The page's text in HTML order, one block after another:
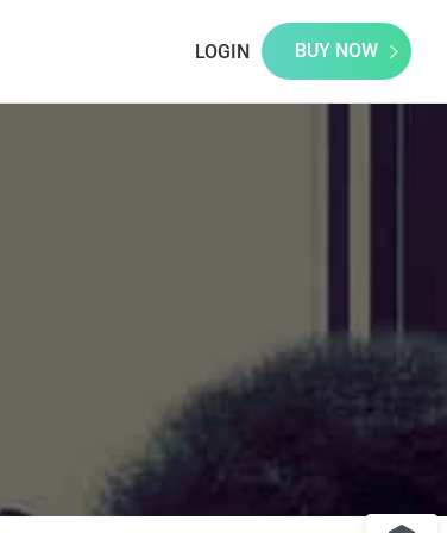
LOGIN BUY NOW